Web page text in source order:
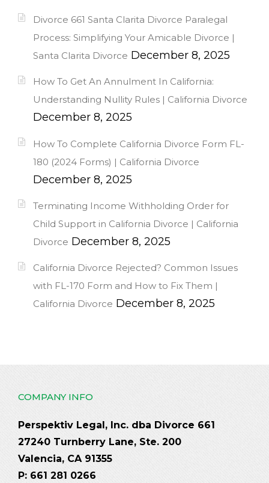
Divorce 661 Santa Clarita Divorce Paralegal
Process: Simplifying Your Amicable Divorce |
Santa Clarita Divorce December 8, 2025
How To Get An Annulment In California:
Understanding Nullity Rules | California Divorce
December 8, 2025
How To Complete California Divorce Form FL-
180 (2024 Forms) | California Divorce
December 8, 2025
Terminating Income Withholding Order for
Child Support in California Divorce | California
Divorce December 8, 2025
California Divorce Rejected? Common Issues
with FL-170 Form and How to Fix Them |
California Divorce December 8, 2025
COMPANY INFO
Perspektiv Legal, Inc. dba Divorce 661
27240 Turnberry Lane, Ste. 200
Valencia, CA 91355
P: 661 281 0266